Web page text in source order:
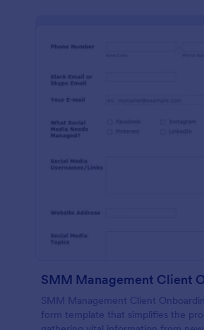
SMM Management Client
form template that simplifies the